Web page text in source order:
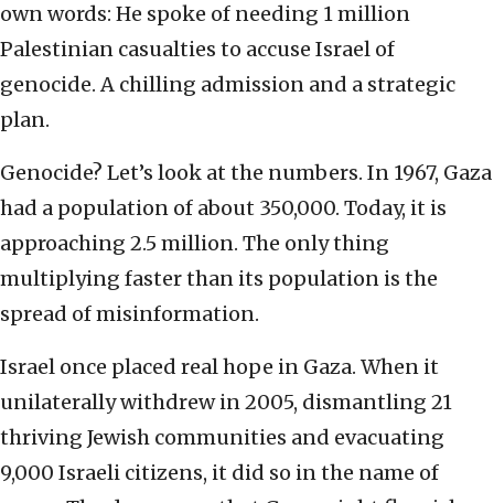
own words: He spoke of needing 1 million
Palestinian casualties to accuse Israel of
genocide. A chilling admission and a strategic
plan.
Genocide? Let’s look at the numbers. In 1967, Gaza
had a population of about 350,000. Today, it is
approaching 2.5 million. The only thing
multiplying faster than its population is the
spread of misinformation.
Israel once placed real hope in Gaza. When it
unilaterally withdrew in 2005, dismantling 21
thriving Jewish communities and evacuating
9,000 Israeli citizens, it did so in the name of